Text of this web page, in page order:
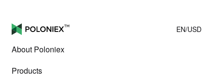
EN/USD
About Poloniex
Products